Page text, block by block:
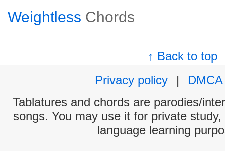
Weightless Chords
↑ Back to top
Privacy policy
|
DMCA
Tablatures and chords are parodies/
songs. You may use it for private
language learning